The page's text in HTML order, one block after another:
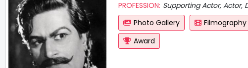
PROFESSION: Supporting Actor, Actor,
Photo Gallery
Filmography
Award